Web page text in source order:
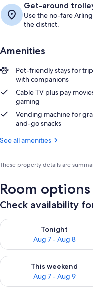
Get-around
Use the no-fare
the district.
Amenities
Pet-friendly stays for
with companions
Cable TV plus pay
gaming
Vending machine for
and-go snacks
See all amenities
These property details are
Room options
Check availability
Tonight
Aug 7 - Aug 8
Check availability for
This weekend
Aug 7 - Aug 9
Check availability for this